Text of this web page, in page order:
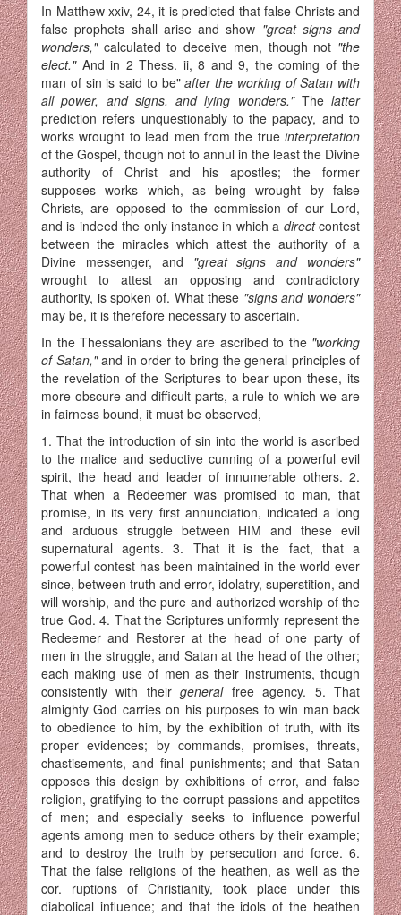
In Matthew xxiv, 24, it is predicted that false Christs and
false prophets shall arise and show "great signs and
wonders," calculated to de­ceive men, though not "the
elect." And in 2 Thess. ii, 8 and 9, the coming of the
man of sin is said to be"after the working of Satan with
all power, and signs, and lying wonders." The latter
prediction refers un­questionably to the papacy, and to
works wrought to lead men from the true interpretation
of the Gospel, though not to annul in the least the Divine
authority of Christ and his apostles; the former
supposes works which, as being wrought by false
Christs, are opposed to the commission of our Lord,
and is indeed the only instance in which a directcontest
between the miracles which attest the authority of a
Divine messenger, and "great signs and wonders"
wrought to attest an opposing and contradictory
authority, is spoken of. What these "signs and wonders"
may be, it is therefore necessary to ascertain.
In the Thessalonians they are ascribed to the "working
of Satan,"and in order to bring the general principles of
the revelation of the Scriptures to bear upon these, its
more obscure and difficult parts, a rule to which we are
in fairness bound, it must be observed,
1. That the introduction of sin into the world is ascribed
to the malice and seductive cunning of a powerful evil
spirit, the head and leader of innumerable others. 2.
That when a Redeemer was promised to man, that
promise, in its very first annunciation, indicated a long
and arduous struggle between HIM and these evil
supernatural agents. 3. That it is the fact, that a
powerful contest has been main­tained in the world ever
since, between truth and error, idolatry, superstition, and
will worship, and the pure and authorized worship of the
true God. 4. That the Scriptures uniformly represent the
Redeemer and Restorer at the head of one party of
men in the struggle, and Satan at the head of the other;
each making use of men as their instruments, though
consistently with theirgeneral free agency. 5. That
almighty God carries on his purposes to win man back
to obe­dience to him, by the exhibition of truth, with its
proper evidences; by commands, promises, threats,
chastisements, and final punishments; and that Satan
opposes this design by exhibitions of error, and false
religion, gratifying to the corrupt passions and appetites
of men; and especially seeks to influence powerful
agents among men to seduce others by their example;
and to destroy the truth by persecution and force. 6.
That the false religions of the heathen, as well as the
cor. ruptions of Christianity, took place under this
diabolical influence; and that the idols of the heathen